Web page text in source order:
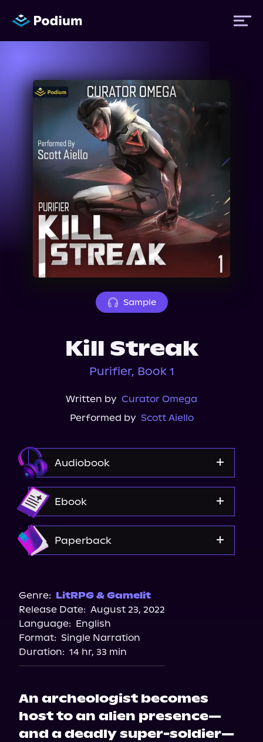
Titles
Authors
Performers
Events
About Us
Sample
Kill Streak
Purifier, Book 1
Written by Curator Omega
Performed by Scott Aiello
Audiobook
Spotify
Storytel
Ebook
Paperback
Bookshop.org
Barnes & Noble
Genre: LitRPG & Gamelit
Release Date: August 23, 2022
Language: English
Format: Single Narration
Duration: 14 hr, 33 min
An archeologist becomes
host to an alien presence—
and a deadly super-soldier—